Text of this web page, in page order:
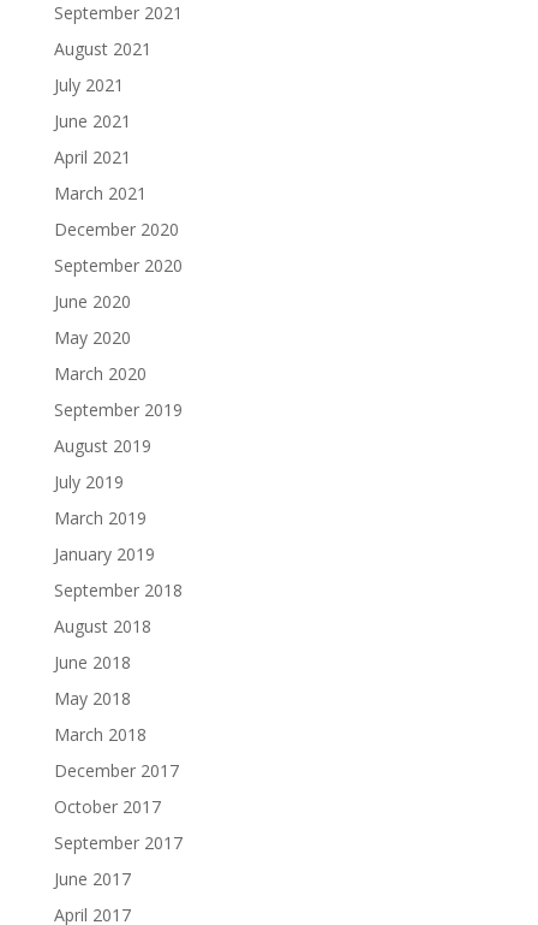
September 2021
August 2021
July 2021
June 2021
April 2021
March 2021
December 2020
September 2020
June 2020
May 2020
March 2020
September 2019
August 2019
July 2019
March 2019
January 2019
September 2018
August 2018
June 2018
May 2018
March 2018
December 2017
October 2017
September 2017
June 2017
April 2017